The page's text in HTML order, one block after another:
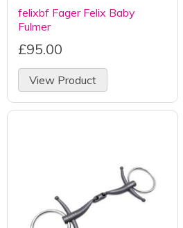
felixbf Fager Felix Baby
Fulmer
£95.00
View Product